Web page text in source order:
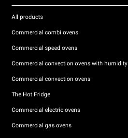
All products
Commercial combi ovens
Commercial speed ovens
Commercial convection ovens with humidity
Commercial convection ovens
The Hot Fridge
Commercial electric ovens
Commercial gas ovens